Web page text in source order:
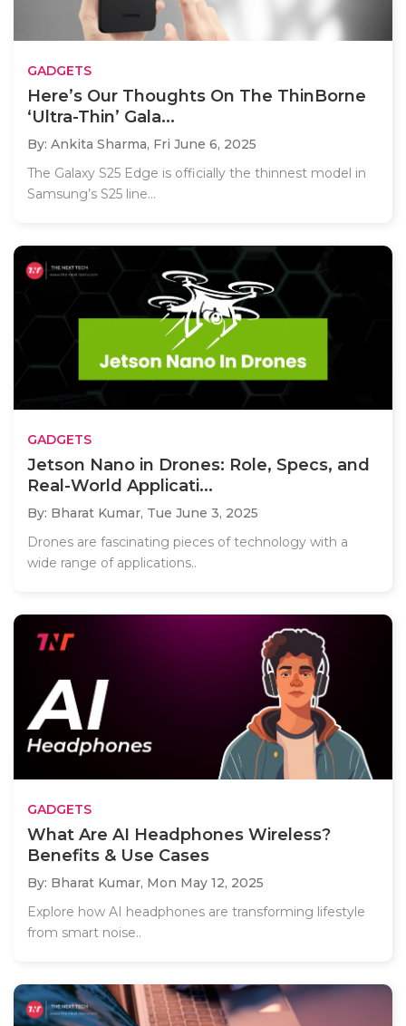
GADGETS
Here’s Our Thoughts On The ThinBorne
‘Ultra-Thin’ Gala...
By: Ankita Sharma, Fri June 6, 2025
The Galaxy S25 Edge is officially the thinnest model in
Samsung’s S25 line...
GADGETS
Jetson Nano in Drones: Role, Specs, and
Real-World Applicati...
By: Bharat Kumar, Tue June 3, 2025
Drones are fascinating pieces of technology with a
wide range of applications..
GADGETS
What Are AI Headphones Wireless?
Benefits & Use Cases
By: Bharat Kumar, Mon May 12, 2025
Explore how AI headphones are transforming lifestyle
from smart noise..